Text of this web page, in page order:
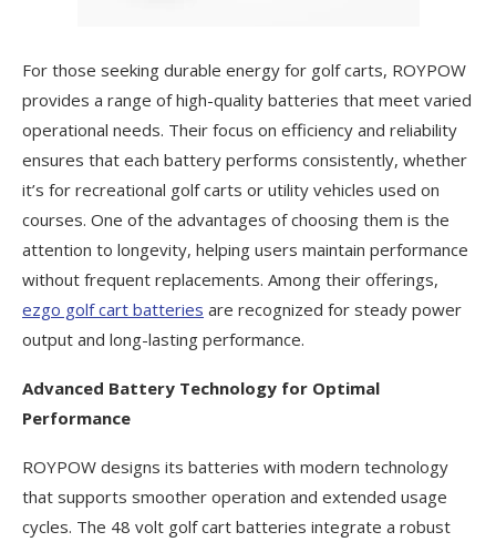
For those seeking durable energy for golf carts, ROYPOW
provides a range of high-quality batteries that meet varied
operational needs. Their focus on efficiency and reliability
ensures that each battery performs consistently, whether
it’s for recreational golf carts or utility vehicles used on
courses. One of the advantages of choosing them is the
attention to longevity, helping users maintain performance
without frequent replacements. Among their offerings,
ezgo golf cart batteries are recognized for steady power
output and long-lasting performance.
Advanced Battery Technology for Optimal
Performance
ROYPOW designs its batteries with modern technology
that supports smoother operation and extended usage
cycles. The 48 volt golf cart batteries integrate a robust